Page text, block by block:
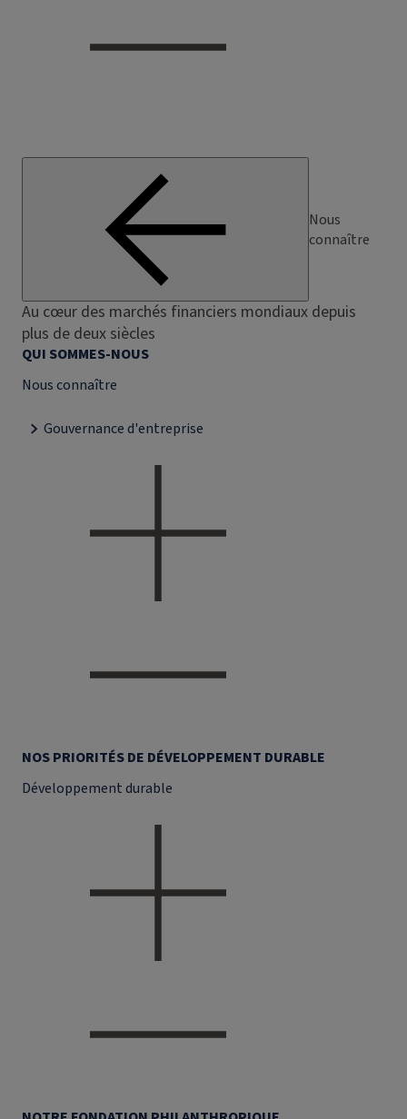
Nous
connaître
Au cœur des marchés financiers mondiaux depuis
plus de deux siècles
QUI SOMMES-NOUS
Nous connaître
Gouvernance d'entreprise
NOS PRIORITÉS DE DÉVELOPPEMENT DURABLE
Développement durable